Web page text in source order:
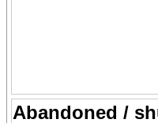
Abandoned /